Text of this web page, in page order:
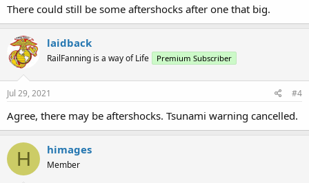
There could still be some aftershocks after one that big.
laidback
RailFanning is a way of Life Premium Subscriber
Jul 29, 2021 #4
Agree, there may be aftershocks. Tsunami warning cancelled.
H himages
Member